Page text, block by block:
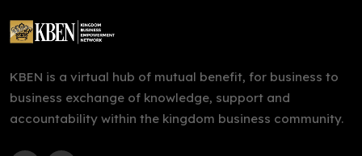
KBEN is a virtual hub of mutual benefit, for business to
business exchange of knowledge, support and
accountability within the kingdom business community.